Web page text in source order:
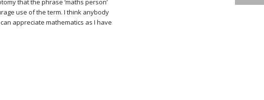
that the phrase ‘maths person’
use of the term. I think anybody
appreciate mathematics as I have